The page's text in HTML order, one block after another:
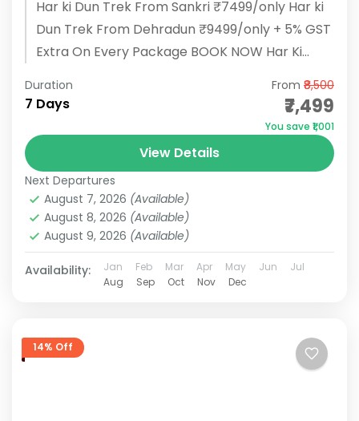
Har ki Dun Trek From Sankri ₹7499/only Har ki
Dun Trek From Dehradun ₹9499/only + 5% GST
Extra On Every Package BOOK NOW Har Ki
Duration
7 Days
From ₹8,500
₹7,499
You save ₹1,001
View Details
Next Departures
August 7, 2026 (Available)
August 8, 2026 (Available)
August 9, 2026 (Available)
Availability: Jan Feb Mar Apr May Jun
Jul
Aug
Sep Oct Nov Dec
14% Off